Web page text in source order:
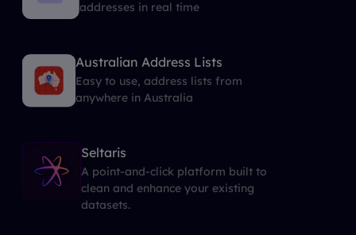
addresses in real time
Australian Address Lists
Easy to use, address lists from
anywhere in Australia
Seltaris
A point-and-click platform built to
clean and enhance your existing
datasets.